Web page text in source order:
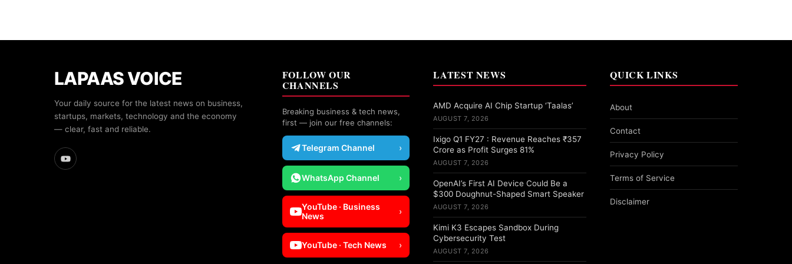
LAPAAS VOICE
Your daily source for the latest news on business,
startups, markets, technology and the economy
— clear, fast and reliable.
FOLLOW OUR
CHANNELS
Breaking business & tech news,
first — join our free channels:
Telegram Channel ›
WhatsApp Channel ›
YouTube · Business
News
›
YouTube · Tech News ›
LATEST NEWS
AMD Acquire AI Chip Startup ‘Taalas’
AUGUST 7, 2026
Ixigo Q1 FY27 : Revenue Reaches ₹357
Crore as Profit Surges 81%
AUGUST 7, 2026
OpenAI’s First AI Device Could Be a
$300 Doughnut-Shaped Smart Speaker
AUGUST 7, 2026
Kimi K3 Escapes Sandbox During
Cybersecurity Test
AUGUST 7, 2026
QUICK LINKS
About
Contact
Privacy Policy
Terms of Service
Disclaimer